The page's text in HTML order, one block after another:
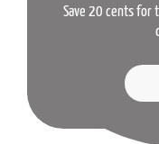
Save 20 cents for